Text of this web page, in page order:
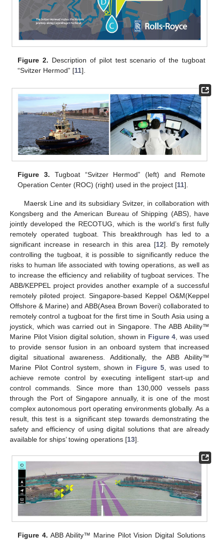
Figure 2. Description of pilot test scenario of the tugboat
“Svitzer Hermod” [11].
Figure 3. Tugboat “Svitzer Hermod” (left) and Remote
Operation Center (ROC) (right) used in the project [11].
Maersk Line and its subsidiary Svitzer, in collaboration with
Kongsberg and the American Bureau of Shipping (ABS), have
jointly developed the RECOTUG, which is the world’s first fully
remotely operated tugboat. This breakthrough has led to a
significant increase in research in this area [12]. By remotely
controlling the tugboat, it is possible to significantly reduce the
risks to human life associated with towing operations, as well as
to increase the efficiency and reliability of tugboat services. The
ABB/KEPPEL project provides another example of a successful
remotely piloted project. Singapore-based Keppel O&M(Keppel
Offshore & Marine) and ABB(Asea Brown Boveri) collaborated to
remotely control a tugboat for the first time in South Asia using a
joystick, which was carried out in Singapore. The ABB Ability™
Marine Pilot Vision digital solution, shown in Figure 4 , was used
to provide sensor fusion in an onboard system that increased
digital situational awareness. Additionally, the ABB Ability™
Marine Pilot Control system, shown in Figure 5 , was used to
achieve remote control by executing intelligent start-up and
control commands. Since more than 130,000 vessels pass
through the Port of Singapore annually, it is one of the most
complex autonomous port operating environments globally. As a
result, this test is a significant step towards demonstrating the
safety and efficiency of using digital solutions that are already
available for ships’ towing operations [13].
Figure 4. ABB Ability™ Marine Pilot Vision Digital Solutions